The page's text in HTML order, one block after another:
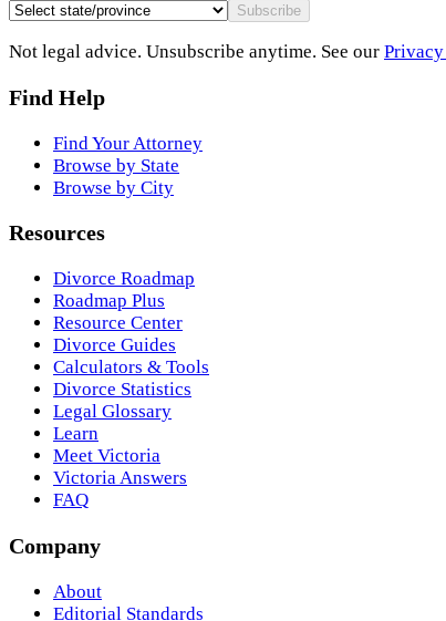
Subscribe
Not legal advice. Unsubscribe anytime. See our
Find Help
Find Your Attorney
Browse by State
Browse by City
Resources
Divorce Roadmap
Roadmap Plus
Resource Center
Divorce Guides
Calculators & Tools
Divorce Statistics
Legal Glossary
Learn
Meet Victoria
Victoria Answers
FAQ
Company
About
Editorial Standards